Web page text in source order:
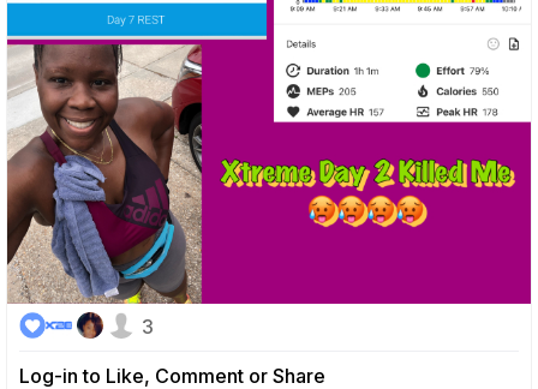
Log-in to Like, Comment or Share
3